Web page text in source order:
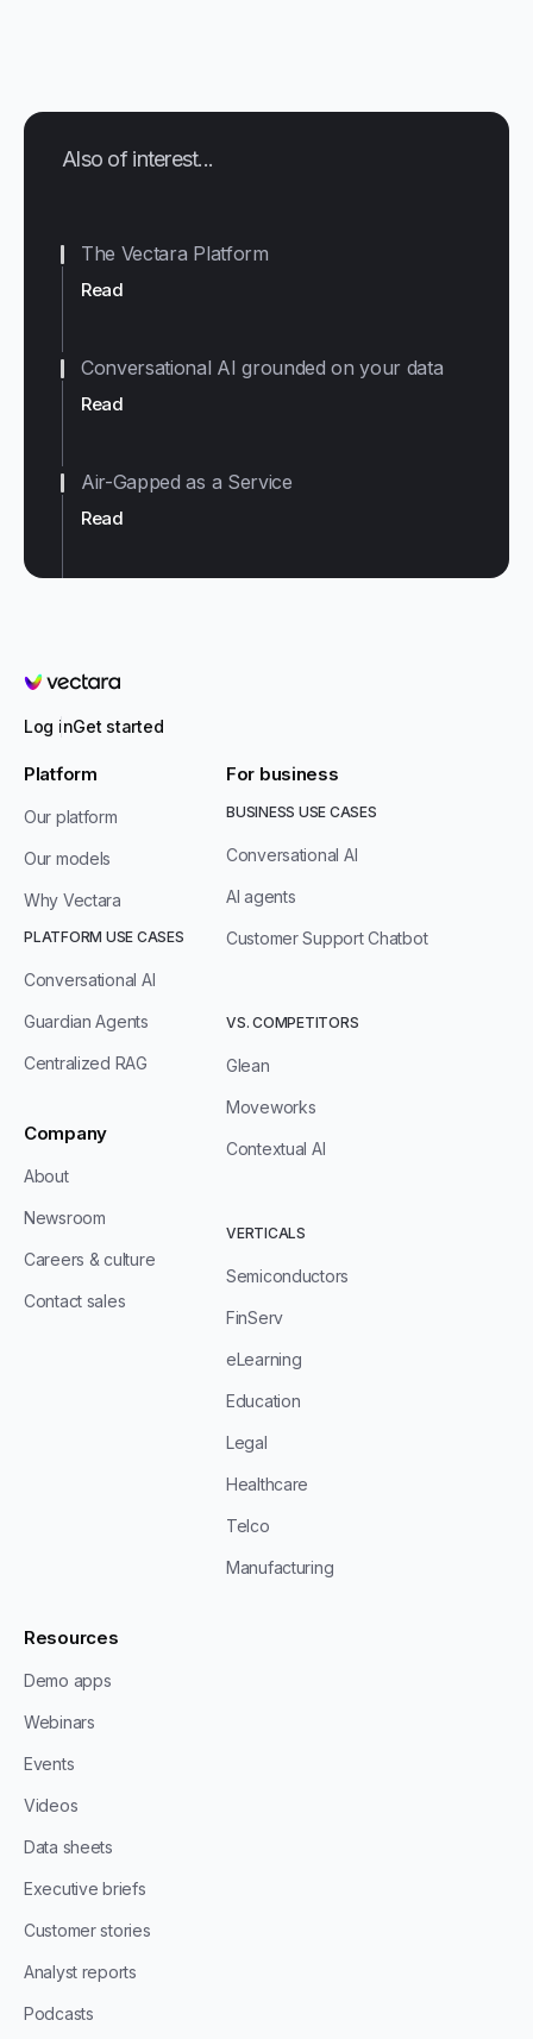
Also of interest...
Read
The Vectara Platform
Read
Conversational AI grounded on your data
Read
Air-Gapped as a Service
Vectara
Log inGet started
Platform
Our platform
Our models
Why Vectara
PLATFORM USE CASES
Conversational AI
Guardian Agents
Centralized RAG
Company
About
Newsroom
Careers & culture
Contact sales
For business
BUSINESS USE CASES
Conversational AI
AI agents
Customer Support Chatbot
VS. COMPETITORS
Glean
Moveworks
Contextual AI
VERTICALS
Semiconductors
FinServ
eLearning
Education
Legal
Healthcare
Telco
Manufacturing
Resources
Demo apps
Webinars
Events
Videos
Data sheets
Executive briefs
Customer stories
Analyst reports
Podcasts